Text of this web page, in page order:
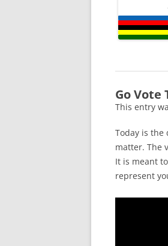
Go Vote
This entry
Today is the
matter. The
It is meant
represent